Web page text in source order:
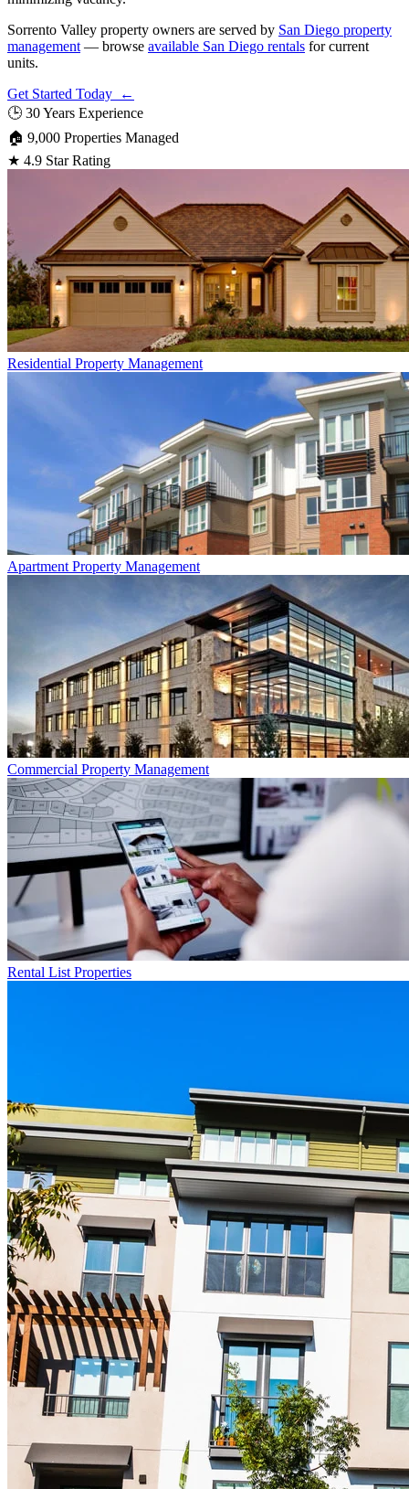
Sorrento Valley property owners are served by San Diego property
management — browse available San Diego rentals for current
units.
Get Started Today ←
🕒 30 Years Experience
🏠 9,000 Properties Managed
★ 4.9 Star Rating
Residential Property Management
Apartment Property Management
Commercial Property Management
Rental List Properties